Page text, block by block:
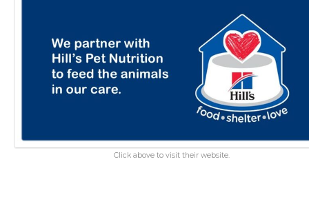
Click above to visit their website.